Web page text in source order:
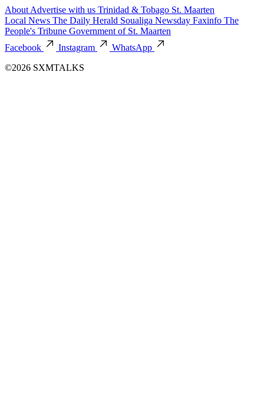
About Advertise with us Trinidad & Tobago St. Maarten
Local News The Daily Herald Soualiga Newsday Faxinfo The
People's Tribune Government of St. Maarten
Facebook
Instagram
WhatsApp
©2026 SXMTALKS